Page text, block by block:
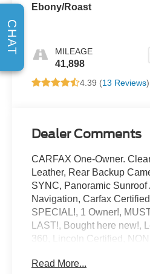
Ebony/Roast
MILEAGE
41,898
4.39 (13 Reviews
Dealer Comments
CARFAX One-Owner.
Leather, Rear Backup
SYNC, Panoramic Sunroof
Navigation, Carfax
SPECIAL!, 1 Owner!,
LAST!, Bought here new!,
360, Lincoln Certified,
Maintenance Up to Date!,
Read More...
CHAT